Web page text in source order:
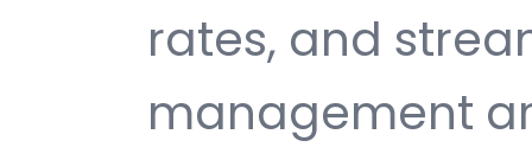
rates, and
management